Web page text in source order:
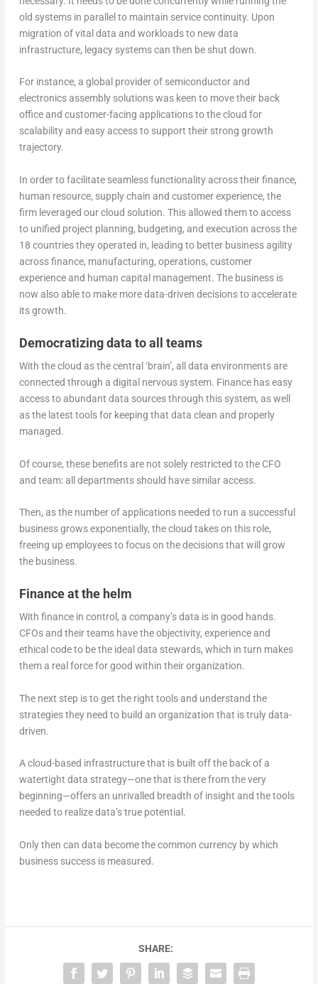
old systems in parallel to maintain service continuity. Upon
migration of vital data and workloads to new data
infrastructure, legacy systems can then be shut down.
For instance, a global provider of semiconductor and
electronics assembly solutions was keen to move their back
office and customer-facing applications to the cloud for
scalability and easy access to support their strong growth
trajectory.
In order to facilitate seamless functionality across their finance,
human resource, supply chain and customer experience, the
firm leveraged our cloud solution. This allowed them to access
to unified project planning, budgeting, and execution across the
18 countries they operated in, leading to better business agility
across finance, manufacturing, operations, customer
experience and human capital management. The business is
now also able to make more data-driven decisions to accelerate
its growth.
Democratizing data to all teams
With the cloud as the central ‘brain’, all data environments are
connected through a digital nervous system. Finance has easy
access to abundant data sources through this system, as well
as the latest tools for keeping that data clean and properly
managed.
Of course, these benefits are not solely restricted to the CFO
and team: all departments should have similar access.
Then, as the number of applications needed to run a successful
business grows exponentially, the cloud takes on this role,
freeing up employees to focus on the decisions that will grow
the business.
Finance at the helm
With finance in control, a company’s data is in good hands.
CFOs and their teams have the objectivity, experience and
ethical code to be the ideal data stewards, which in turn makes
them a real force for good within their organization.
The next step is to get the right tools and understand the
strategies they need to build an organization that is truly data-
driven.
A cloud-based infrastructure that is built off the back of a
watertight data strategy—one that is there from the very
beginning—offers an unrivalled breadth of insight and the tools
needed to realize data’s true potential.
Only then can data become the common currency by which
business success is measured.
SHARE: